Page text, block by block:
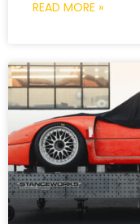
READ MORE »